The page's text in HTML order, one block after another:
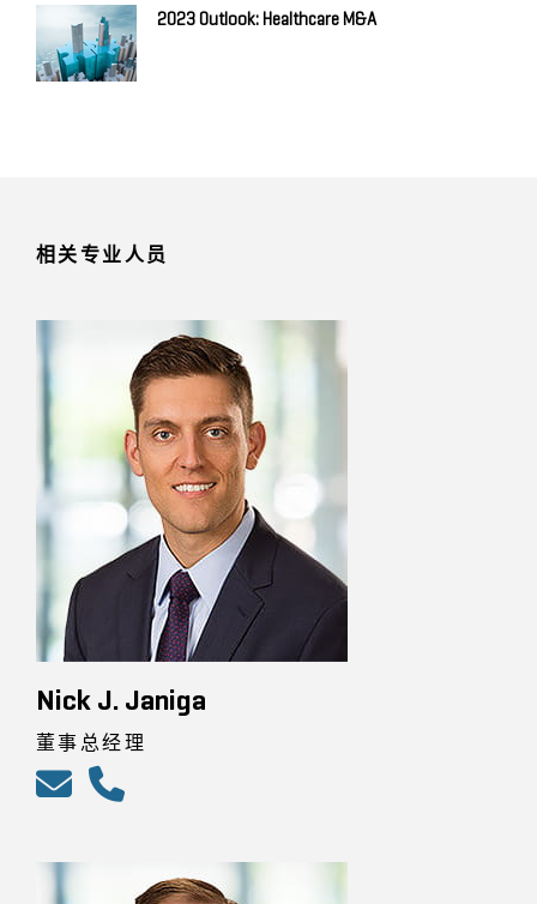
2023 Outlook: Healthcare M&A
相关专业人员
Nick J. Janiga
董事总经理